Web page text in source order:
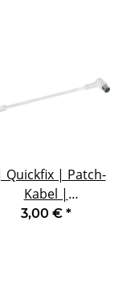
Quickfix | Patch-
Kabel |
Winkelstecker |
3,00 € *